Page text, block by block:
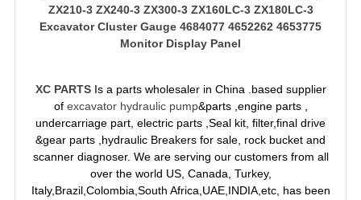
ZX210-3 ZX240-3 ZX300-3 ZX160LC-3 ZX180LC-3
Excavator Cluster Gauge 4684077 4652262 4653775
Monitor Display Panel
XC PARTS Is a parts wholesaler in China .based supplier
of excavator hydraulic pump&parts ,engine parts ,
undercarriage part, electric parts ,Seal kit, filter,final drive
&gear parts ,hydraulic Breakers for sale, rock bucket and
scanner diagnoser. We are serving our customers from all
over the world US, Canada, Turkey,
Italy,Brazil,Colombia,South Africa,UAE,INDIA,etc, has been